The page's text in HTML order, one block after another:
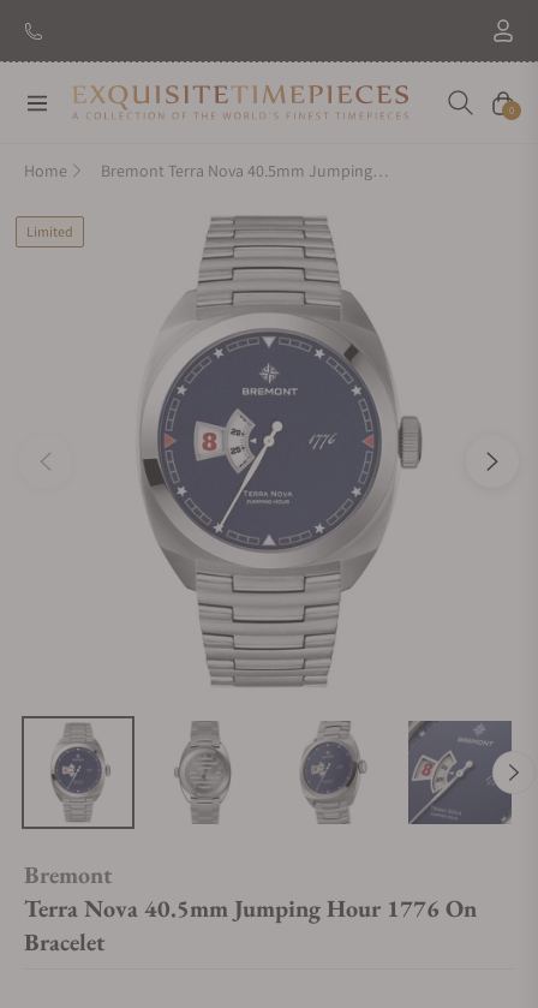
Navigation Cart
0
Home Bremont Terra Nova 40.5mm Jumping Hour 1776 On Bracelet
Limited
Bremont
Terra Nova 40.5mm Jumping Hour 1776 On
Bracelet